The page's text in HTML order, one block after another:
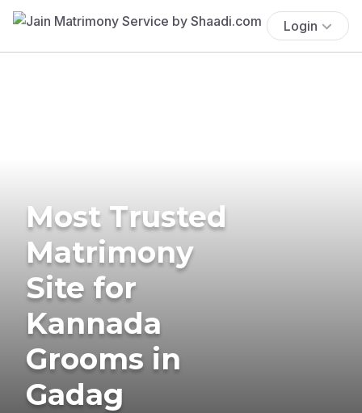
Login
Most Trusted
Matrimony
Site for
Kannada
Grooms in
Gadag